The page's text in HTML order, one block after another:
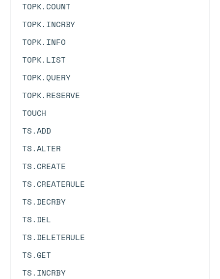
TOPK.COUNT
TOPK.INCRBY
TOPK.INFO
TOPK.LIST
TOPK.QUERY
TOPK.RESERVE
TOUCH
TS.ADD
TS.ALTER
TS.CREATE
TS.CREATERULE
TS.DECRBY
TS.DEL
TS.DELETERULE
TS.GET
TS.INCRBY